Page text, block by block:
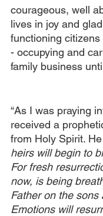
courageous, well
lives in joy and
functioning
- occupying and
family business
“As I was praying
received a
from Holy Spirit.
heirs will begin to
For fresh
now, is being
Father on the sons
Emotions will